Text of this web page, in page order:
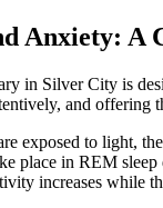
Anxiety: A
in Silver City is
and offering
exposed to light,
place in REM
increases while